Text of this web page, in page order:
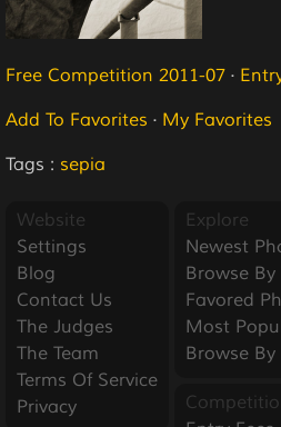
Free Competition 2011-07 ·
Add To Favorites · My Favorites
Tags : sepia
Website
Settings
Blog
Contact Us
The Judges
The Team
Terms Of Service
Privacy
Explore
Newest
Browse By
Favored
Most
Browse